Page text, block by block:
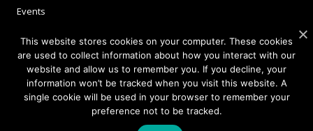
Events
INVESTORS
Corporate Governance
This website stores cookies on your computer. These cookies
are used to collect information about how you interact with our
website and allow us to remember you. If you decline, your
information won’t be tracked when you visit this website. A
single cookie will be used in your browser to remember your
preference not to be tracked.